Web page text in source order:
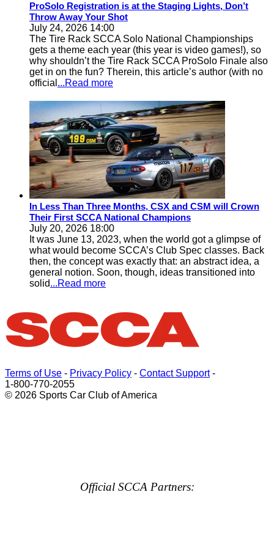
ProSolo Registration is at the Staging Lights, Don’t
Throw Away Your Shot
July 24, 2026 14:00
The Tire Rack SCCA Solo National Championships
gets a theme each year (this year is video games!), so
why shouldn’t the Tire Rack SCCA ProSolo Finale also
get in on the fun? Therein, this article’s author (with no
official ...Read more
In Less Than Three Months, CSX and CSM will Crown
Their First SCCA National Champions
July 20, 2026 18:00
It was June 13, 2023, when the world got a glimpse of
what would become SCCA’s Club Spec classes. Back
then, the concept was exactly that: an abstract idea, a
general notion. Soon, though, ideas transitioned into
solid...Read more
Terms of Use - Privacy Policy - Contact Support-
1-800-770-2055
© 2026 Sports Car Club of America
Official SCCA Partners: